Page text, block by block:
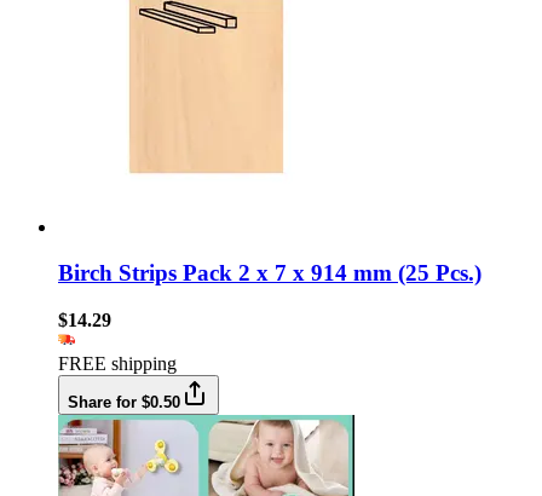
Birch Strips Pack 2 x 7 x 914 mm (25 Pcs.)
$14.29
FREE shipping
Share for $0.50